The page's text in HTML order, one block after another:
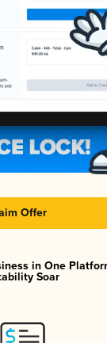
Offer
in One
Soar